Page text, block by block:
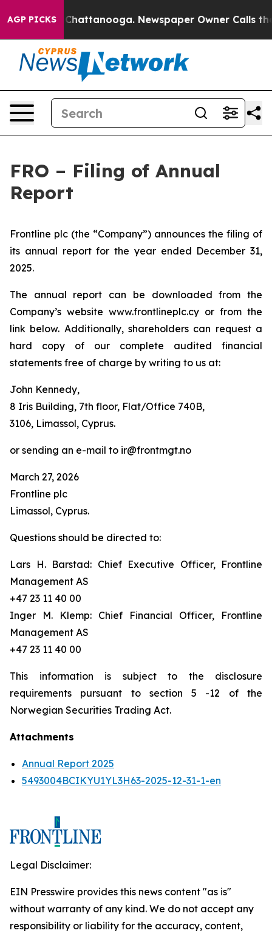
AGP PICKS
Chaos in Chattanooga. Newspaper Owner Calls
FRO – Filing of Annual
Report
Frontline plc (the “Company”) announces the filing of
its annual report for the year ended December 31,
2025.
The annual report can be downloaded from the
Company’s website www.frontlineplc.cy or from the
link below. Additionally, shareholders can request a
hard copy of our complete audited financial
statements free of charge by writing to us at:
John Kennedy,
8 Iris Building, 7th floor, Flat/Office 740B,
3106, Limassol, Cyprus.
or sending an e-mail to ir@frontmgt.no
March 27, 2026
Frontline plc
Limassol, Cyprus.
Questions should be directed to:
Lars H. Barstad: Chief Executive Officer, Frontline
Management AS
+47 23 11 40 00
Inger M. Klemp: Chief Financial Officer, Frontline
Management AS
+47 23 11 40 00
This information is subject to the disclosure
requirements pursuant to section 5 -12 of the
Norwegian Securities Trading Act.
Attachments
Annual Report 2025
5493004BCIKYU1YL3H63-2025-12-31-1-en
Legal Disclaimer:
EIN Presswire provides this news content "as is"
without warranty of any kind. We do not accept any
responsibility or liability for the accuracy, content,